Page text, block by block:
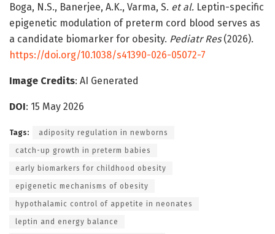
Boga, N.S., Banerjee, A.K., Varma, S. et al. Leptin-specific
epigenetic modulation of preterm cord blood serves as
a candidate biomarker for obesity. Pediatr Res(2026).
https://doi.org/10.1038/s41390-026-05072-7
Image Credits: AI Generated
DOI: 15 May 2026
Tags: adiposity regulation in newborns
catch-up growth in preterm babies
early biomarkers for childhood obesity
epigenetic mechanisms of obesity
hypothalamic control of appetite in neonates
leptin and energy balance